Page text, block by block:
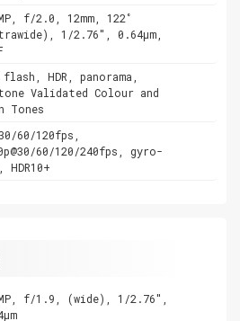
f/2.0, 12mm, 122˚
1/2.76", 0.64µm,
flash, HDR, panorama,
Validated Colour and
Tones
60/120fps,
60/120/240fps, gyro-
HDR10+
f/1.9, (wide), 1/2.76",